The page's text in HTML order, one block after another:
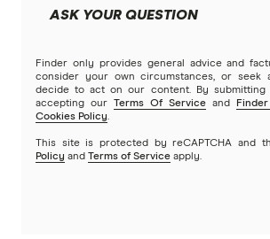
ASK YOUR QUESTION
Finder only provides general advice and
consider your own circumstances, or seek
decide to act on our content. By submitting
accepting our
Terms Of Service and
Cookies Policy.
This site is protected by reCAPTCHA and
Policy and Terms of Service apply.